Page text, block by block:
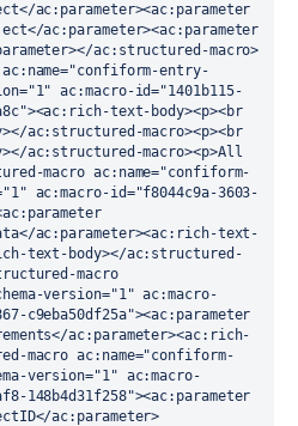
ac:parameter><ac:parameter
ac:parameter><ac:parameter
ac:structured-macro>
entry-
ac:macro-id="1401b115-
text-body><p><br
ac:structured-macro><p><br
ac:structured-macro><p>All
macro ac:name="confiform-
ac:macro-id="f8044c9a-3603-
ac:parameter><ac:rich-text-
text-body></ac:structured-
macro
version="1" ac:macro-
c9eba50df25a"><ac:parameter
ac:parameter><ac:rich-
macro ac:name="confiform-
version="1" ac:macro-
148b4d31f258"><ac:parameter
ac:parameter>